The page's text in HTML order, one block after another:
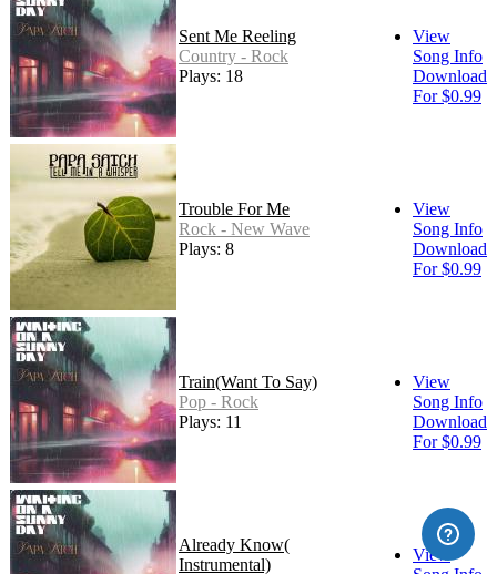
Sent Me Reeling
Country - Rock
Plays: 18
View
Song Info
Download
For $0.99
Trouble For Me
Rock - New Wave
Plays: 8
View
Song Info
Download
For $0.99
Train(Want To Say)
Pop - Rock
Plays: 11
View
Song Info
Download
For $0.99
Already Know(
Instrumental)
View